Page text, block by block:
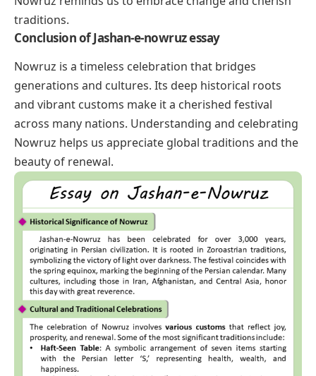
traditions.
Conclusionof Jashan-e-nowruz essay
Nowruz is a timeless celebration that bridges
generations and cultures. Its deep historical roots
and vibrant customs make it a cherished festival
across many nations. Understanding and celebrating
Nowruz helps us appreciate global traditions and the
beauty of renewal.